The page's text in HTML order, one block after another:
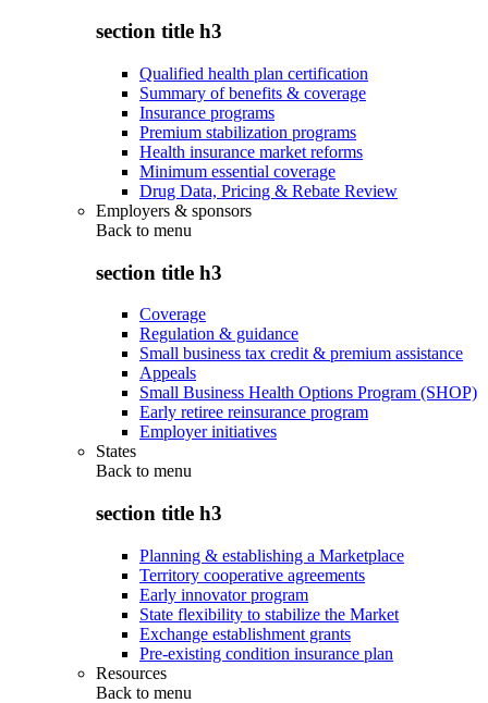
section title h3
Qualified health plan certification
Summary of benefits & coverage
Insurance programs
Premium stabilization programs
Health insurance market reforms
Minimum essential coverage
Drug Data, Pricing & Rebate Review
Employers & sponsors
Back to menu
section title h3
Coverage
Regulation & guidance
Small business tax credit & premium assistance
Appeals
Small Business Health Options Program (SHOP)
Early retiree reinsurance program
Employer initiatives
States
Back to menu
section title h3
Planning & establishing a Marketplace
Territory cooperative agreements
Early innovator program
State flexibility to stabilize the Market
Exchange establishment grants
Pre-existing condition insurance plan
Resources
Back to menu